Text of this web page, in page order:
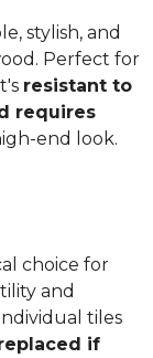
stylish, and
Perfect for
resistant to
requires
end look.
choice for
and
tiles
if